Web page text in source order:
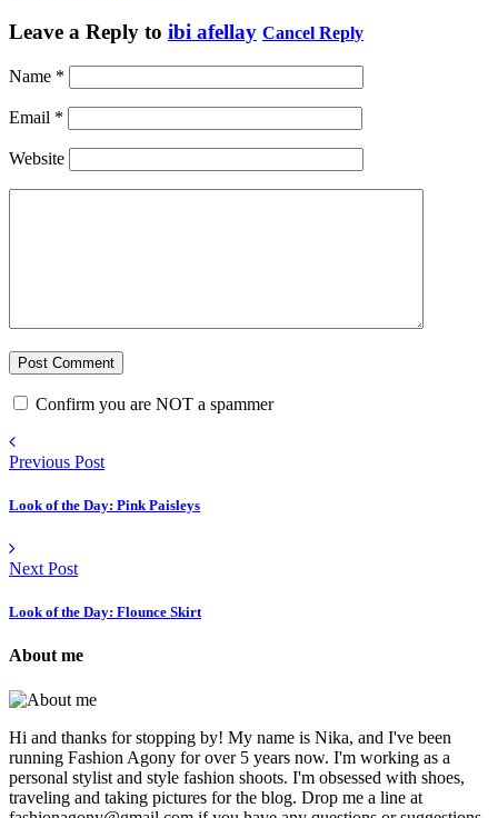
Leave a Reply to ibi afellay Cancel Reply
Name *
Email *
Website
Confirm you are NOT a spammer
Previous Post
Look of the Day: Pink Paisleys
Next Post
Look of the Day: Flounce Skirt
About me
Hi and thanks for stopping by! My name is Nika, and I've been
running Fashion Agony for over 5 years now. I'm working as a
personal stylist and style fashion shoots. I'm obsessed with shoes,
traveling and taking pictures for the blog. Drop me a line at